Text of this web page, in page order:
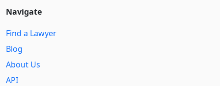
Navigate
Find a Lawyer
Blog
About Us
API